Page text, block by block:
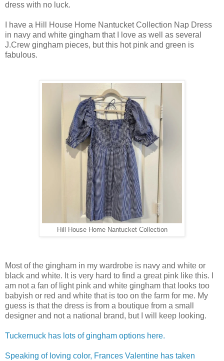
dress with no luck.
I have a Hill House Home Nantucket Collection Nap Dress
in navy and white gingham that I love as well as several
J.Crew gingham pieces, but this hot pink and green is
fabulous.
Hill House Home Nantucket Collection
Most of the gingham in my wardrobe is navy and white or
black and white. It is very hard to find a great pink like this. I
am not a fan of light pink and white gingham that looks too
babyish or red and white that is too on the farm for me. My
guess is that the dress is from a boutique from a small
designer and not a national brand, but I will keep looking.
Tuckernuck has lots of gingham options here.
Speaking of loving color, Frances Valentine has taken